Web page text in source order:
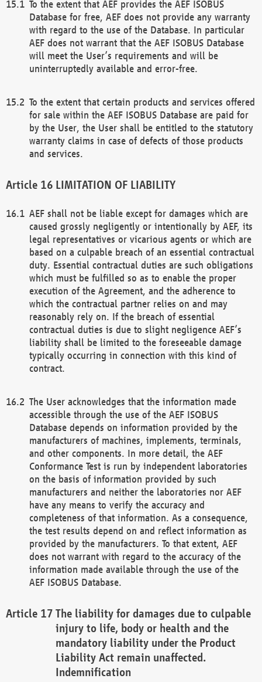
To the extent that AEF provides the AEF ISOBUS
Database for free, AEF does not provide any warranty
with regard to the use of the Database. In particular
AEF does not warrant that the AEF ISOBUS Database
will meet the User’s requirements and will be
uninterruptedly available and error-free.
To the extent that certain products and services offered
for sale within the AEF ISOBUS Database are paid for
by the User, the User shall be entitled to the statutory
warranty claims in case of defects of those products
and services.
LIMITATION OF LIABILITY
AEF shall not be liable except for damages which are
caused grossly negligently or intentionally by AEF, its
legal representatives or vicarious agents or which are
based on a culpable breach of an essential contractual
duty. Essential contractual duties are such obligations
which must be fulfilled so as to enable the proper
execution of the Agreement, and the adherence to
which the contractual partner relies on and may
reasonably rely on. If the breach of essential
contractual duties is due to slight negligence AEF’s
liability shall be limited to the foreseeable damage
typically occurring in connection with this kind of
contract.
The User acknowledges that the information made
accessible through the use of the AEF ISOBUS
Database depends on information provided by the
manufacturers of machines, implements, terminals,
and other components. In more detail, the AEF
Conformance Test is run by independent laboratories
on the basis of information provided by such
manufacturers and neither the laboratories nor AEF
have any means to verify the accuracy and
completeness of that information. As a consequence,
the test results depend on and reflect information as
provided by the manufacturers. To that extent, AEF
does not warrant with regard to the accuracy of the
information made available through the use of the
AEF ISOBUS Database.
The liability for damages due to culpable
injury to life, body or health and the
mandatory liability under the Product
Liability Act remain unaffected.
Indemnification